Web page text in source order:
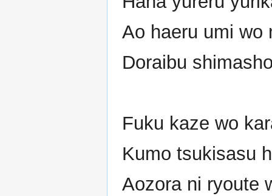
Ao haeru umi wo
Doraibu
Fuku kaze wo
Kumo tsukisasu
Aozora ni ryoute